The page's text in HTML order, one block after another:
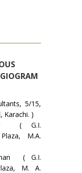
5/15,
Karachi. )
( G.I.
M.A.
( G.I.
M. A.